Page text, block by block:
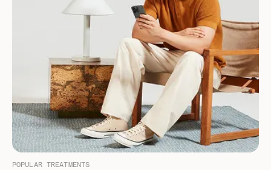
POPULAR TREATMENTS